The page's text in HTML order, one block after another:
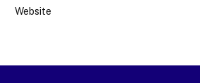
Website